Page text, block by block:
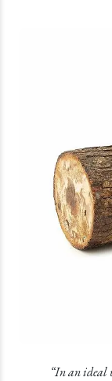
“In an ideal